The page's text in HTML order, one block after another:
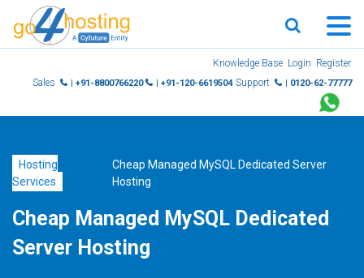
Knowledge Base Login Register
Sales
| +91-8800766220 | +91-120-6619504 Support | 0120-62-77777
Hosting
Services
Cheap Managed MySQL Dedicated Server
Hosting
Cheap Managed MySQL Dedicated
Server Hosting